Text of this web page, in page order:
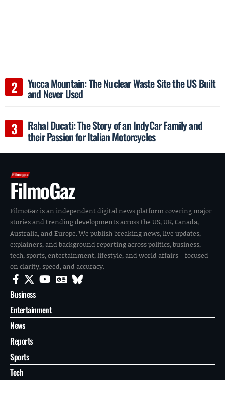
Yucca Mountain: The Nuclear Waste Site the US Built
and Never Used
Rahal Ducati: The Story of an IndyCar Family and
their Passion for Italian Motorcycles
FilmoGaz
FilmoGaz is an independent digital news platform covering major
stories and trending developments across the US, UK, Canada,
Australia, and Europe. We publish breaking news, live updates,
explainers, and background reporting across politics, business,
tech, sports, entertainment, lifestyle, and world affairs—focused
on clarity, speed, and accuracy.
Business
Entertainment
News
Reports
Sports
Tech